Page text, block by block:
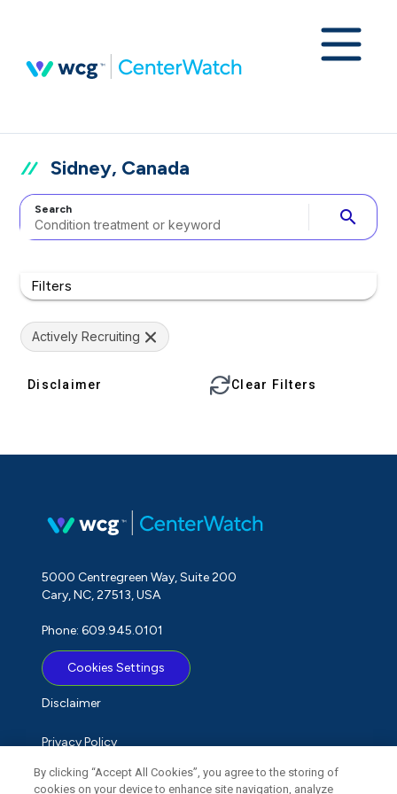
Sidney, Canada
Search search
Filters
Actively Recruiting
Disclaimer Clear Filters
5000 Centregreen Way, Suite 200
Cary, NC, 27513, USA
Phone: 609.945.0101
Cookies Settings
Disclaimer
Privacy Policy
Term of Use
By clicking “Accept All Cookies”, you agree to the storing of
cookies on your device to enhance site navigation, analyze